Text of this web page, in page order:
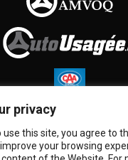
privacy
use this site, you agree to
your browsing